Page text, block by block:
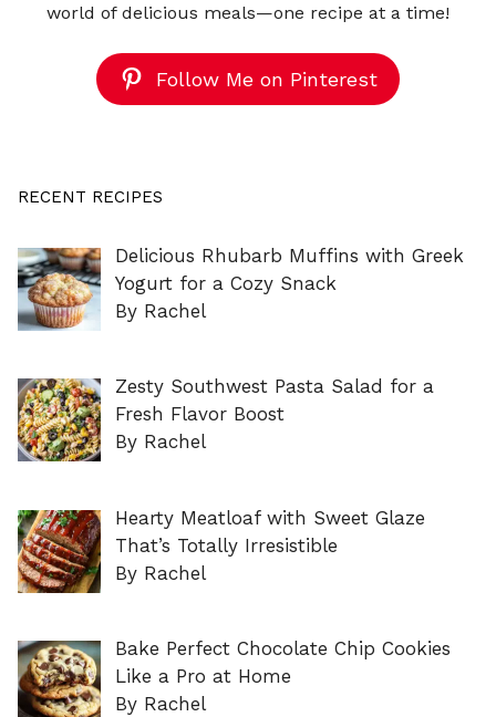
world of delicious meals—one recipe at a time!
Follow Me on Pinterest
RECENT RECIPES
Delicious Rhubarb Muffins with Greek
Yogurt for a Cozy Snack
By Rachel
Zesty Southwest Pasta Salad for a
Fresh Flavor Boost
By Rachel
Hearty Meatloaf with Sweet Glaze
That’s Totally Irresistible
By Rachel
Bake Perfect Chocolate Chip Cookies
Like a Pro at Home
By Rachel